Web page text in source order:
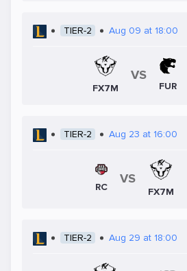
TIER-2 Aug 09 at 18:00
FX7M
VS
FUR
TIER-2 Aug 23 at 16:00
RC
VS
FX7M
TIER-2 Aug 29 at 18:00